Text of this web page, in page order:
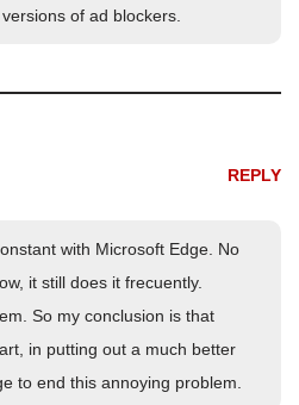
of ad blockers.
REPLY
with Microsoft Edge. No
it still does it frecuently.
So my conclusion is that
in putting out a much better
to end this annoying problem.